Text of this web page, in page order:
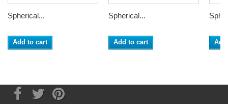
Spherical...
Add to cart
Spherical...
Add to cart